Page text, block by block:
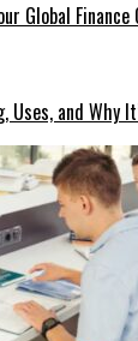
Global
Uses, and Why